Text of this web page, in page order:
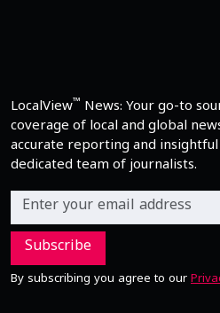
LocalView™ News: Your go-to
coverage of local and global
accurate reporting and
dedicated team of journalists.
Subscribe
By subscribing you agree to our